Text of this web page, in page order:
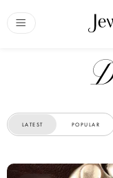
LATEST POPULAR